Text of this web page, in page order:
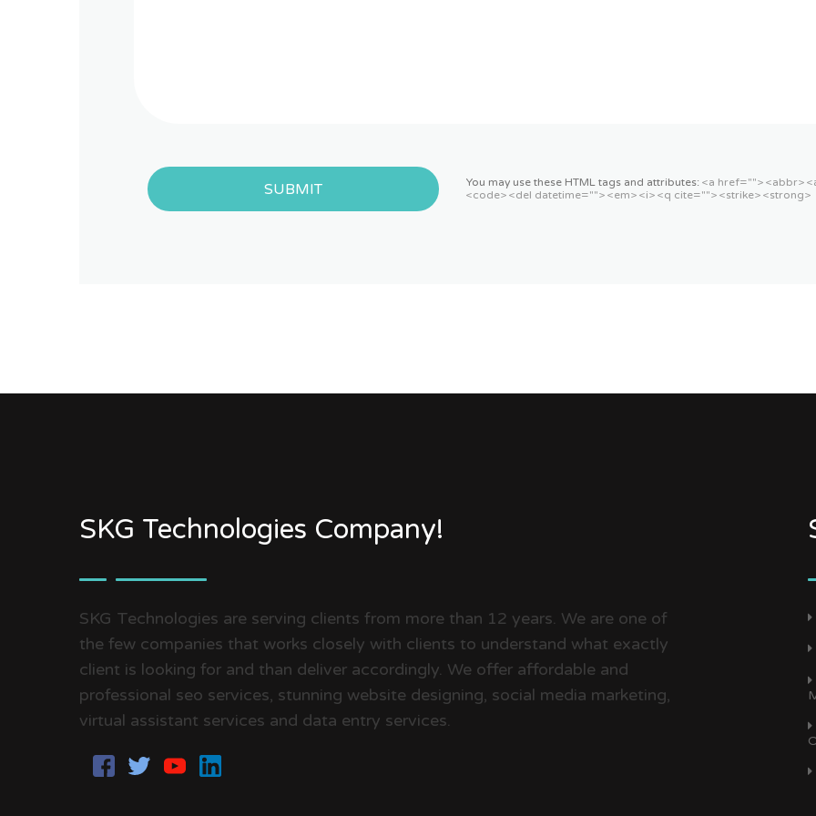
SUBMIT You may use these HTML tags and attributes: <a href=""> <abbr>
<code> <del datetime=""> <em> <i> <q cite=""> <strike> <strong>
SKG Technologies Company!
SKG Technologies are serving clients from more than 12 years. We are one of
the few companies that works closely with clients to understand what exactly
client is looking for and than deliver accordingly. We offer affordable and
professional seo services, stunning website designing, social media marketing,
virtual assistant services and data entry services.